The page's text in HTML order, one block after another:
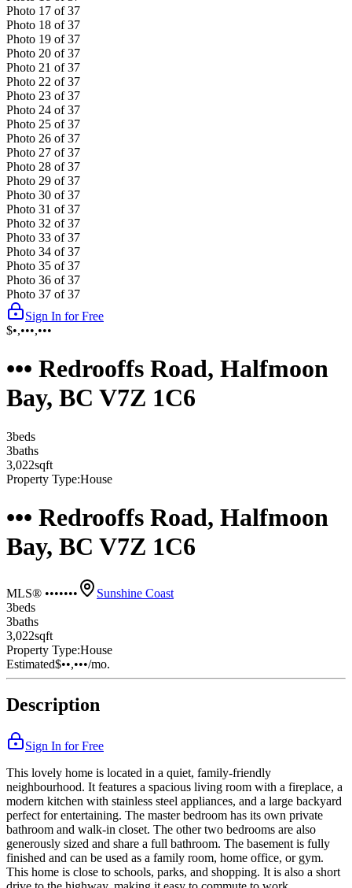
Photo 17 of 37
Photo 18 of 37
Photo 19 of 37
Photo 20 of 37
Photo 21 of 37
Photo 22 of 37
Photo 23 of 37
Photo 24 of 37
Photo 25 of 37
Photo 26 of 37
Photo 27 of 37
Photo 28 of 37
Photo 29 of 37
Photo 30 of 37
Photo 31 of 37
Photo 32 of 37
Photo 33 of 37
Photo 34 of 37
Photo 35 of 37
Photo 36 of 37
Photo 37 of 37
Sign In for Free
$•,•••,•••
••• Redrooffs Road, Halfmoon
Bay, BC V7Z 1C6
3beds
3baths
3,022sqft
Property Type:House
••• Redrooffs Road, Halfmoon
Bay, BC V7Z 1C6
MLS® •••••••
Sunshine Coast
3beds
3baths
3,022sqft
Property Type:House
Estimated$••,•••/mo.
Description
Sign In for Free
This lovely home is located in a quiet, family-friendly
neighbourhood. It features a spacious living room with a fireplace, a
modern kitchen with stainless steel appliances, and a large backyard
perfect for entertaining. The master bedroom has its own private
bathroom and walk-in closet. The other two bedrooms are also
generously sized and share a full bathroom. The basement is fully
finished and can be used as a family room, home office, or gym.
This home is close to schools, parks, and shopping. It is also a short